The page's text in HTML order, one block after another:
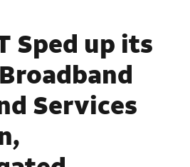
Sped up its
Services